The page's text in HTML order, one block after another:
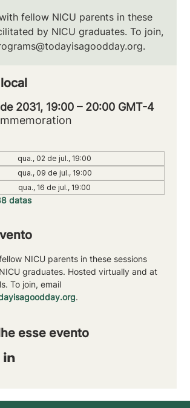
fellow NICU parents in these
by NICU graduates. To join,
2031, 19:00 – 20:00 GMT-4
qua., 02 de jul., 19:00
qua., 09 de jul., 19:00
qua., 16 de jul., 19:00
datas
NICU parents in these sessions
graduates. Hosted virtually and at
To join, email
.
esse evento